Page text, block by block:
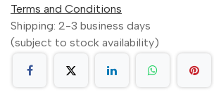
Terms and Conditions
Shipping: 2-3 business days
(subject to stock availability)